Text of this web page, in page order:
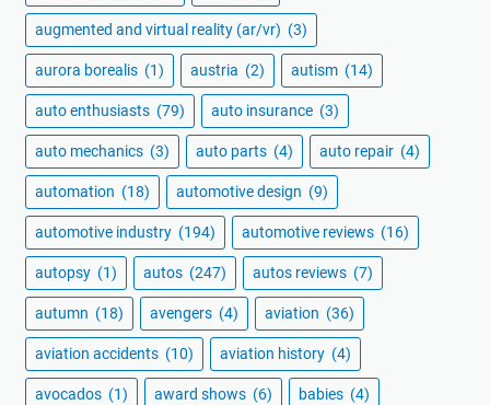
augmented and virtual reality (ar/vr) (3)
aurora borealis (1) austria (2) autism (14)
auto enthusiasts (79) auto insurance (3)
auto mechanics (3) auto parts (4) auto repair (4)
automation (18) automotive design (9)
automotive industry (194) automotive reviews (16)
autopsy (1) autos (247) autos reviews (7)
autumn (18) avengers (4) aviation (36)
aviation accidents (10) aviation history (4)
avocados (1) award shows (6) babies (4)